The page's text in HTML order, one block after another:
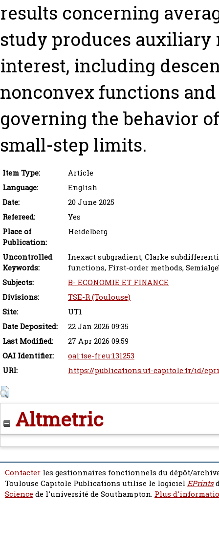
results concerning
study produces
interest, including
nonconvex functions
governing the behavior
small-step limits.
Item Type:
Article
Language:
English
Date:
20 June 2025
Refereed:
Yes
Place of
Publication:
Heidelberg
Uncontrolled
Keywords:
Inexact subgradient, Clarke
functions, First-order methods,
Subjects:
B- ECONOMIE ET FINANCE
Divisions:
TSE-R (Toulouse)
Site:
UT1
Date Deposited:
22 Jan 2026 09:35
Last Modified:
27 Apr 2026 09:59
OAI Identifier:
oai:tse-fr.eu:131253
URI:
https://publications.ut-capitole.fr/id/
Altmetric
Contacter les gestionnaires fonctionnels du dépôt/
Toulouse Capitole Publications utilise le logiciel EPrints
Sciencede l'université de Southampton. Plus